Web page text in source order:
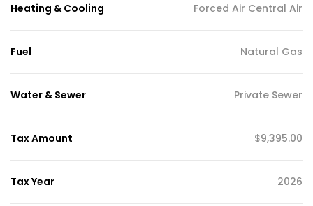
Heating & Cooling Forced Air Central Air
Fuel Natural Gas
Water & Sewer Private Sewer
Tax Amount $9,395.00
Tax Year 2026